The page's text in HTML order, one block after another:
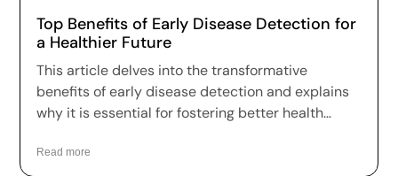
Top Benefits of Early Disease Detection for
a Healthier Future
This article delves into the transformative
benefits of early disease detection and explains
why it is essential for fostering better health
Read more